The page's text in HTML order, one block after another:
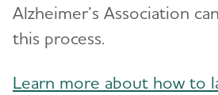
Alzheimer’s Association
this process.
Learn more about how to